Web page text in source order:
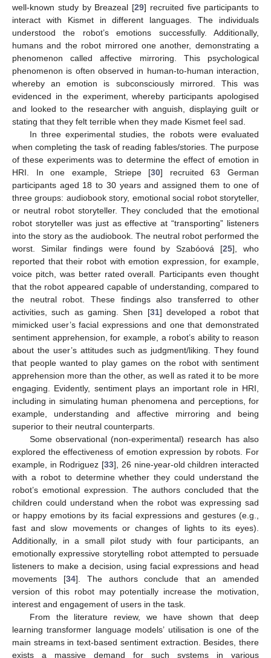
well-known study by Breazeal [29] recruited five participants to
interact with Kismet in different languages. The individuals
understood the robot’s emotions successfully. Additionally,
humans and the robot mirrored one another, demonstrating a
phenomenon called affective mirroring. This psychological
phenomenon is often observed in human-to-human interaction,
whereby an emotion is subconsciously mirrored. This was
evidenced in the experiment, whereby participants apologised
and looked to the researcher with anguish, displaying guilt or
stating that they felt terrible when they made Kismet feel sad.
In three experimental studies, the robots were evaluated
when completing the task of reading fables/stories. The purpose
of these experiments was to determine the effect of emotion in
HRI. In one example, Striepe [30] recruited 63 German
participants aged 18 to 30 years and assigned them to one of
three groups: audiobook story, emotional social robot storyteller,
or neutral robot storyteller. They concluded that the emotional
robot storyteller was just as effective at “transporting” listeners
into the story as the audiobook. The neutral robot performed the
worst. Similar findings were found by Szabóová [25], who
reported that their robot with emotion expression, for example,
voice pitch, was better rated overall. Participants even thought
that the robot appeared capable of understanding, compared to
the neutral robot. These findings also transferred to other
activities, such as gaming. Shen [31] developed a robot that
mimicked user’s facial expressions and one that demonstrated
sentiment apprehension, for example, a robot’s ability to reason
about the user’s attitudes such as judgment/liking. They found
that people wanted to play games on the robot with sentiment
apprehension more than the other, as well as rated it to be more
engaging. Evidently, sentiment plays an important role in HRI,
including in simulating human phenomena and perceptions, for
example, understanding and affective mirroring and being
superior to their neutral counterparts.
Some observational (non-experimental) research has also
explored the effectiveness of emotion expression by robots. For
example, in Rodriguez [33], 26 nine-year-old children interacted
with a robot to determine whether they could understand the
robot’s emotional expression. The authors concluded that the
children could understand when the robot was expressing sad
or happy emotions by its facial expressions and gestures (e.g.,
fast and slow movements or changes of lights to its eyes).
Additionally, in a small pilot study with four participants, an
emotionally expressive storytelling robot attempted to persuade
listeners to make a decision, using facial expressions and head
movements [34]. The authors conclude that an amended
version of this robot may potentially increase the motivation,
interest and engagement of users in the task.
From the literature review, we have shown that deep
learning transformer language models’ utilisation is one of the
main streams in text-based sentiment extraction. Besides, there
exists a massive demand for such systems in various